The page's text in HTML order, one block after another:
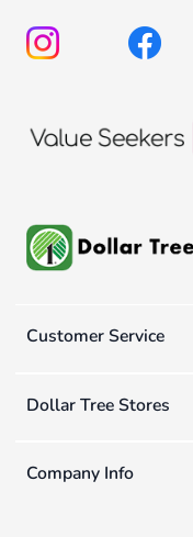
Customer Service
Dollar Tree Stores
Company Info